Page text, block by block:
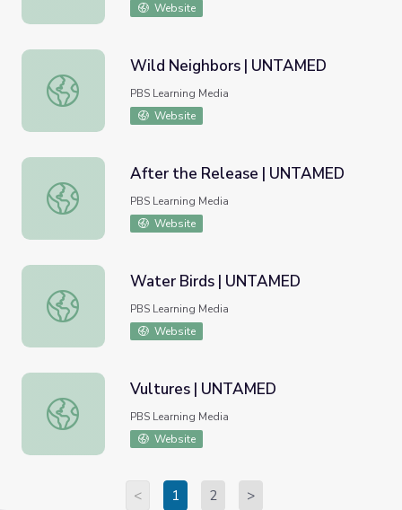
Website
Wild Neighbors | UNTAMED
Wild Neighbors | UNTAMED
PBS Learning Media
Website
After the Release | UNTAMED
After the Release | UNTAMED
PBS Learning Media
Website
Water Birds | UNTAMED
Water Birds | UNTAMED
PBS Learning Media
Website
Vultures | UNTAMED
Vultures | UNTAMED
PBS Learning Media
Website
< 1 2 >